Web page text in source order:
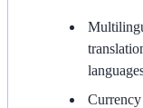
Currency